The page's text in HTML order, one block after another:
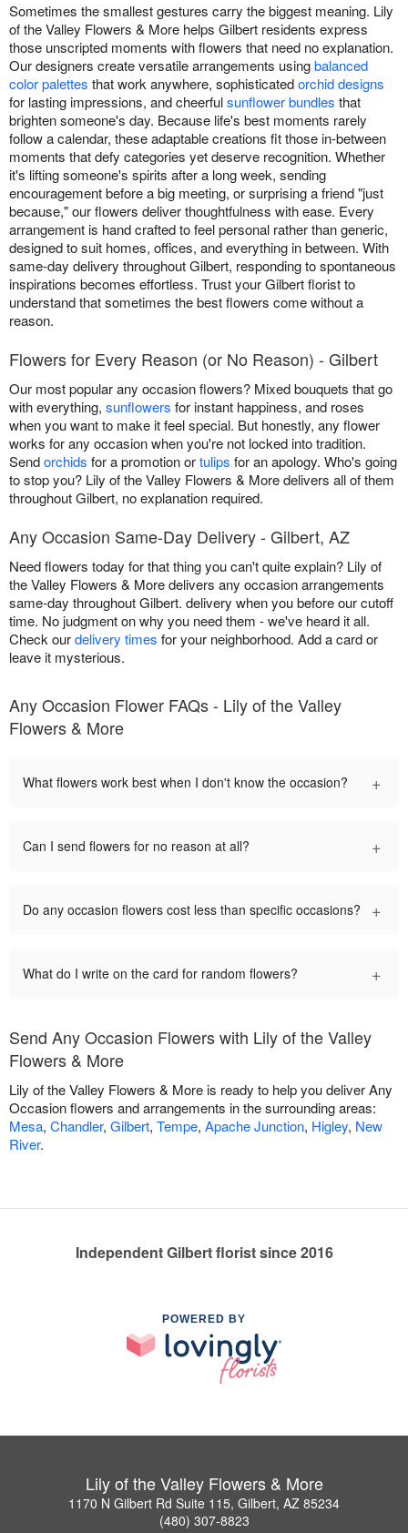
Sometimes the smallest gestures carry the biggest meaning. Lily
of the Valley Flowers & More helps Gilbert residents express
those unscripted moments with flowers that need no explanation.
Our designers create versatile arrangements usingbalanced
color palettes that work anywhere, sophisticatedorchid designs
for lasting impressions, and cheerfulsunflower bundles that
brighten someone's day. Because life's best moments rarely
follow a calendar, these adaptable creations fit those in-between
moments that defy categories yet deserve recognition. Whether
it's lifting someone's spirits after a long week, sending
encouragement before a big meeting, or surprising a friend "just
because," our flowers deliver thoughtfulness with ease. Every
arrangement is hand crafted to feel personal rather than generic,
designed to suit homes, offices, and everything in between. With
same-day delivery throughout Gilbert, responding to spontaneous
inspirations becomes effortless. Trust your Gilbert florist to
understand that sometimes the best flowers come without a
reason.
Flowers for Every Reason (or No Reason) - Gilbert
Our most popular any occasion flowers? Mixed bouquets that go
with everything, sunflowers for instant happiness, and roses
when you want to make it feel special. But honestly, any flower
works for any occasion when you're not locked into tradition.
Sendorchids for a promotion ortulips for an apology. Who's going
to stop you? Lily of the Valley Flowers & More delivers all of them
throughout Gilbert, no explanation required.
Any Occasion Same-Day Delivery - Gilbert, AZ
Need flowers today for that thing you can't quite explain? Lily of
the Valley Flowers & More delivers any occasion arrangements
same-day throughout Gilbert. delivery when you before our cutoff
time. No judgment on why you need them - we've heard it all.
Check ourdelivery times for your neighborhood. Add a card or
leave it mysterious.
Any Occasion Flower FAQs - Lily of the Valley
Flowers & More
What flowers work best when I don't know the occasion? +
Can I send flowers for no reason at all? +
Do any occasion flowers cost less than specific occasions? +
What do I write on the card for random flowers? +
Send Any Occasion Flowers with Lily of the Valley
Flowers & More
Lily of the Valley Flowers & More is ready to help you deliver Any
Occasion flowers and arrangements in the surrounding areas:
Mesa, Chandler, Gilbert, Tempe, Apache Junction, Higley, New
River.
Independent Gilbert florist since 2016
POWERED BY
Lily of the Valley Flowers & More
1170 N Gilbert Rd Suite 115, Gilbert, AZ 85234
(480) 307-8823